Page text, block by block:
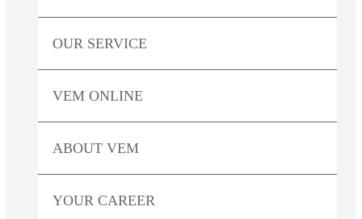
OUR SERVICE
VEMONLINE
ABOUTVEM
YOUR CAREER